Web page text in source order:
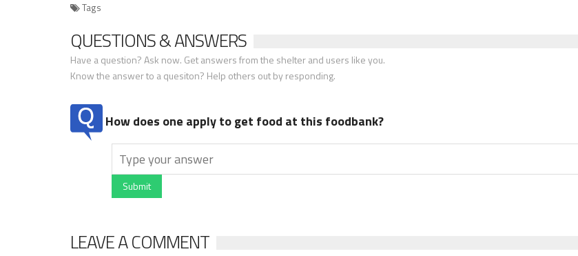
Tags
QUESTIONS & ANSWERS
Have a question? Ask now. Get answers from the shelter and users like you.
Know the answer to a quesiton? Help others out by responding.
How does one apply to get food at this foodbank?
Submit
LEAVE A COMMENT